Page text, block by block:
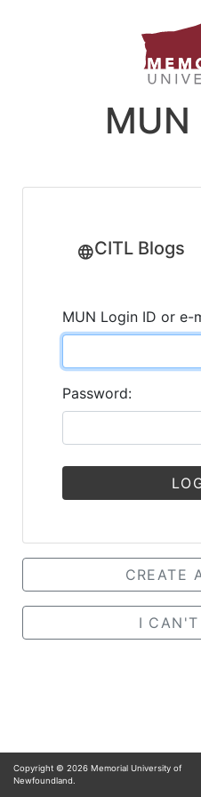
CITL Blogs
MUN Login ID or e-
Password:
CREATE
I
Copyright © 2026 Memorial University of
Newfoundland.